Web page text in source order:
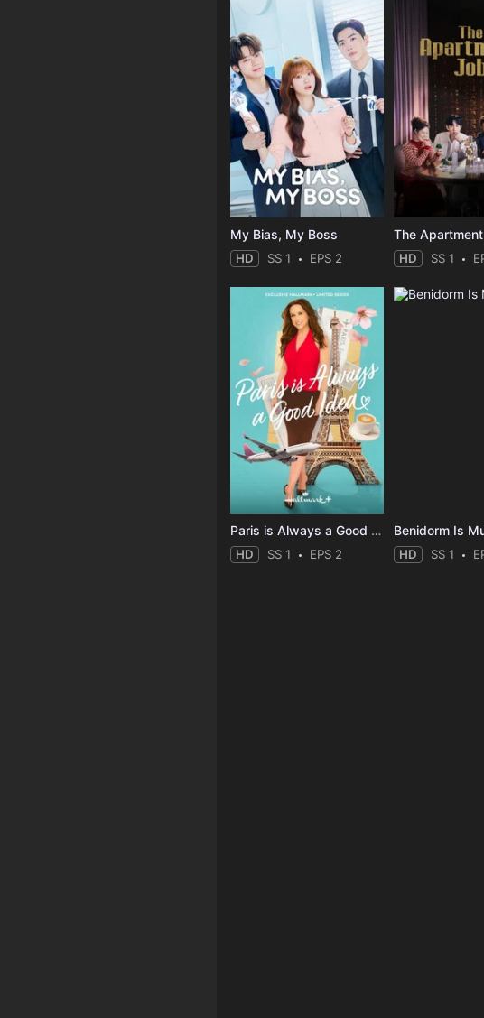
My Bias, My Boss
HD SS 1 EPS 2
The
HD SS 1
Paris is Always a Good Idea
HD SS 1 EPS 2
Benidorm Is
HD SS 1